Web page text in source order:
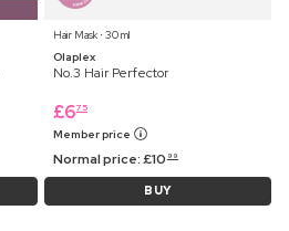
Hair Mask ⋅ 30 ml
Olaplex
No.3 Hair Perfector
£675
Member price
Normal price:£10 99
BUY